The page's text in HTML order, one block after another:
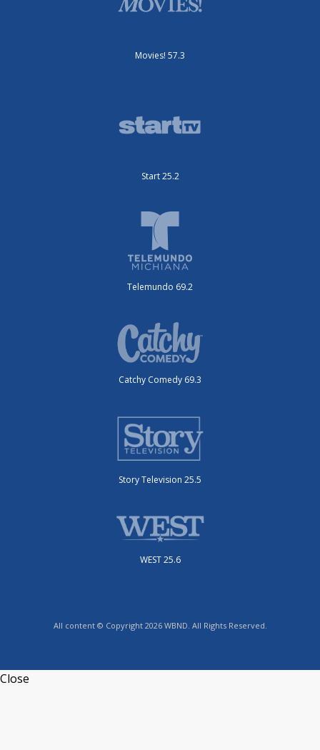
Movies! 57.3
Start 25.2
Telemundo 69.2
Catchy Comedy 69.3
Story Television 25.5
WEST 25.6
All content © Copyright 2026 WBND. All Rights Reserved.
Close